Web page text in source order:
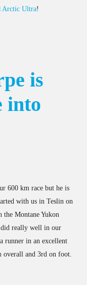
Arctic Ultra!
is
into
600 km race but he is
with us in Teslin on
the Montane Yukon
really well in our
runner in an excellent
overall and 3rd on foot.